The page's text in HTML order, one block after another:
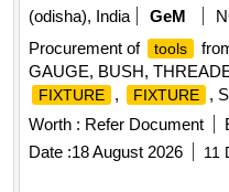
(odisha), India
GeM
Procurement of
tools
GAUGE, BUSH,
FIXTURE , FIXTURE ,
FIXTURE ,
TAPS, ELECTRODE,
TURNING FIXTURE ,
Worth : Refer Document
Date :18 August 2026 11